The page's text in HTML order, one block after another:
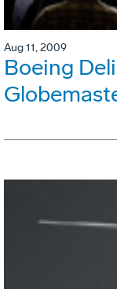
Aug 11, 2009
Boeing